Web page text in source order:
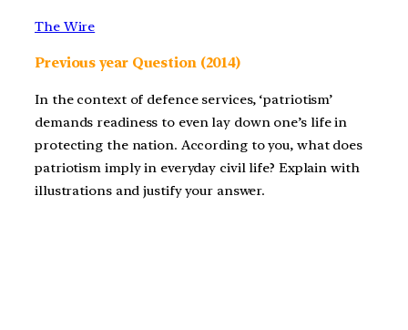
The Wire
Previous year Question (2014)
In the context of defence services, ‘patriotism’
demands readiness to even lay down one’s life in
protecting the nation. According to you, what does
patriotism imply in everyday civil life? Explain with
illustrations and justify your answer.